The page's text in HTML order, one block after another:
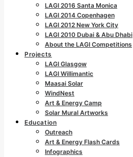
LAGI 2016 Santa Monica
LAGI 2014 Copenhagen
LAGI 2012 New York City
LAGI 2010 Dubai & Abu Dhabi
About the LAGI Competitions
Projects
LAGI Glasgow
LAGI Willimantic
Maasai Solar
WindNest
Art & Energy Camp
Solar Mural Artworks
Education
Outreach
Art & Energy Flash Cards
Infographics